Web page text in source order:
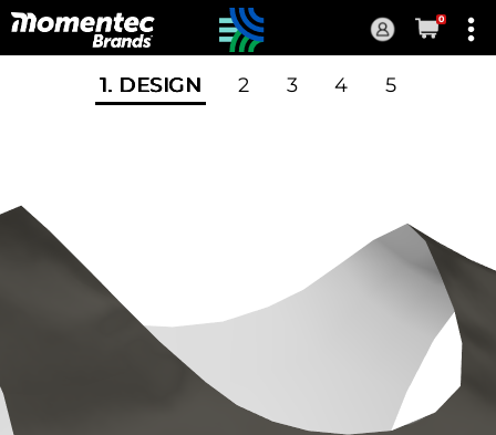
Current
0
1. DESIGN 2 3 4 5